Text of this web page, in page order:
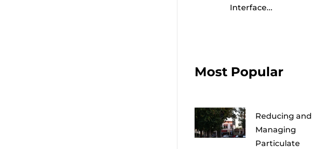
Interface...
Most Popular
Reducing and
Managing
Particulate